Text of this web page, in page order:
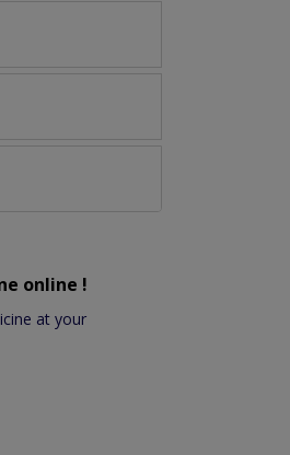
online !
at your